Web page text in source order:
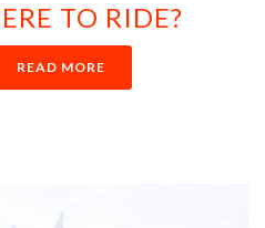
TO RIDE?
READ MORE